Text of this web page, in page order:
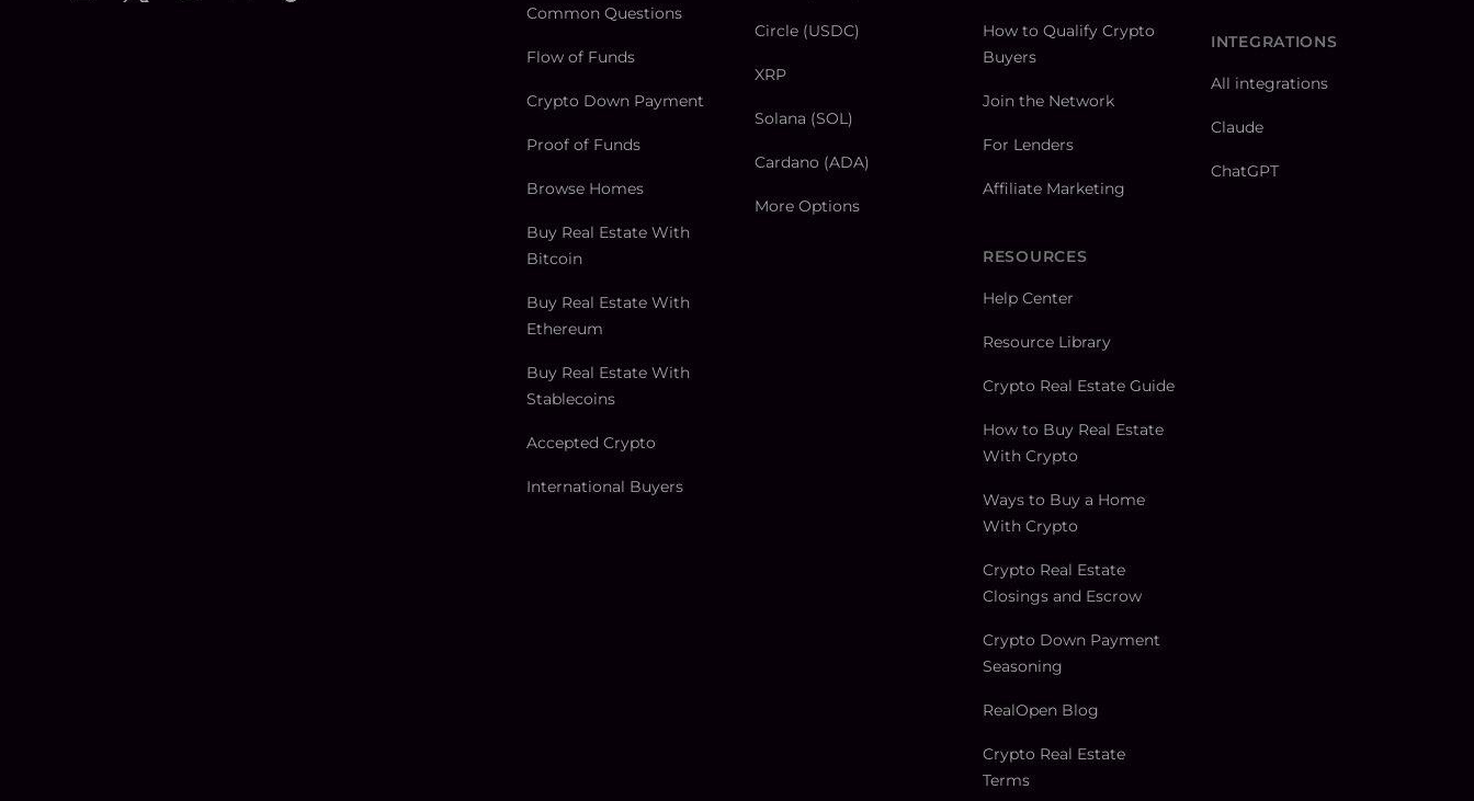
Common Questions
Flow of Funds
Crypto Down Payment
Proof of Funds
Browse Homes
Buy Real Estate With
Bitcoin
Buy Real Estate With
Ethereum
Buy Real Estate With
Stablecoins
Accepted Crypto
International Buyers
Circle (USDC)
XRP
Solana (SOL)
Cardano (ADA)
More Options
How to Qualify Crypto
Buyers
Join the Network
For Lenders
Affiliate Marketing
RESOURCES
Help Center
Resource Library
Crypto Real Estate Guide
How to Buy Real Estate
With Crypto
Ways to Buy a Home
With Crypto
Crypto Real Estate
Closings and Escrow
Crypto Down Payment
Seasoning
RealOpen Blog
Crypto Real Estate
Terms
INTEGRATIONS
All integrations
Claude
ChatGPT